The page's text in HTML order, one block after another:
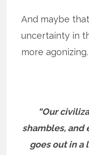
And maybe
uncertainty in
more agonizing.
“Our
shambles,
goes out in a